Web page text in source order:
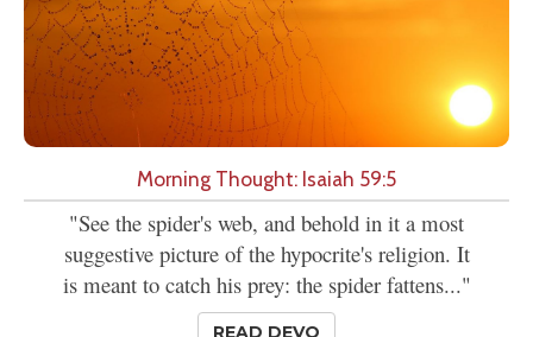
Morning Thought: Isaiah 59:5
"See the spider's web, and behold in it a most
suggestive picture of the hypocrite's religion. It
is meant to catch his prey: the spider fattens..."
READ DEVO